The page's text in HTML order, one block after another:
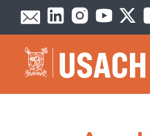
Skip to main content